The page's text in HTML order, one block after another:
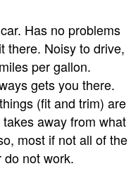
Has no problems
there. Noisy to drive,
per gallon.
gets you there.
(fit and trim) are
away from what
most if not all of the
not work.